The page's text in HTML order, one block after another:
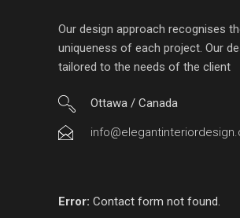
Our design approach recognises
uniqueness of each project. Our
tailored to the needs of the client
Ottawa / Canada
Error: Contact form not found.